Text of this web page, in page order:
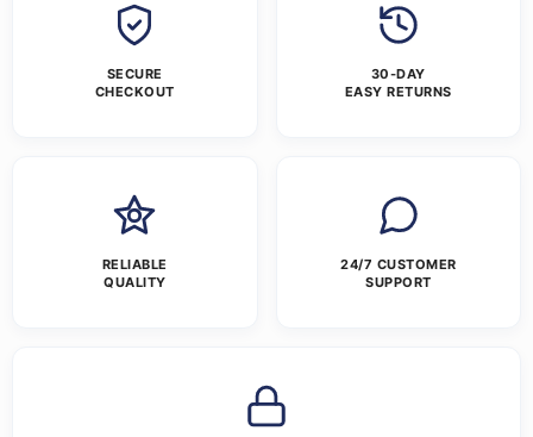
SECURE
CHECKOUT
30-DAY
EASY RETURNS
RELIABLE
QUALITY
24/7 CUSTOMER
SUPPORT